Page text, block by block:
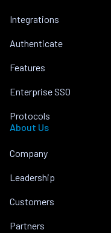
Integrations
Authenticate
Features
Enterprise SSO
Protocols
About Us
Company
Leadership
Customers
Partners